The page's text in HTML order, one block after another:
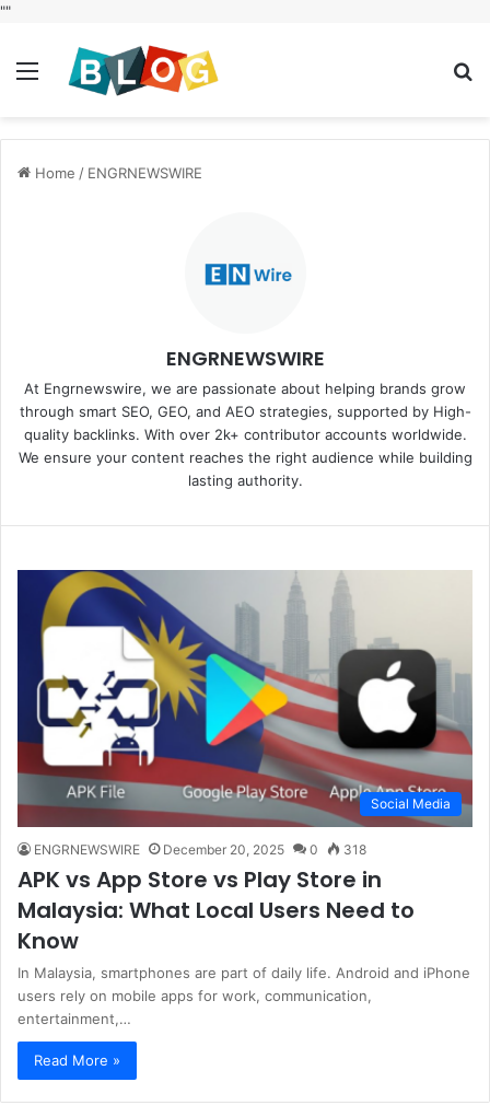
""
Menu
Home / ENGRNEWSWIRE
ENGRNEWSWIRE
At Engrnewswire, we are passionate about helping brands grow
through smart SEO, GEO, and AEO strategies, supported by High-
quality backlinks. With over 2k+ contributor accounts worldwide.
We ensure your content reaches the right audience while building
lasting authority.
Social Media
ENGRNEWSWIRE December 20, 2025 0 318
APK vs App Store vs Play Store in
Malaysia: What Local Users Need to
Know
In Malaysia, smartphones are part of daily life. Android and iPhone
users rely on mobile apps for work, communication,
entertainment,…
Read More »